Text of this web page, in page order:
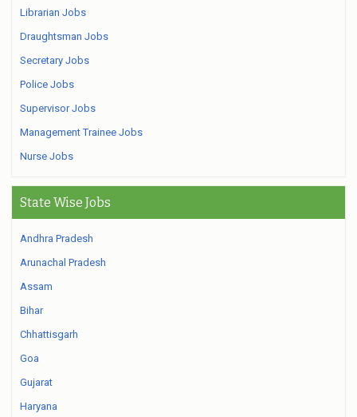
Librarian Jobs
Draughtsman Jobs
Secretary Jobs
Police Jobs
Supervisor Jobs
Management Trainee Jobs
Nurse Jobs
State Wise Jobs
Andhra Pradesh
Arunachal Pradesh
Assam
Bihar
Chhattisgarh
Goa
Gujarat
Haryana